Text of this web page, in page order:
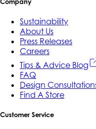
Sustainability
About Us
Press Releases
Careers
Tips & Advice Blog
FAQ
Design
Find A Store
Customer Service